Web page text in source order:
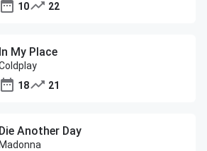
10
22
In My Place
18
21
Die Another Day
Madonna